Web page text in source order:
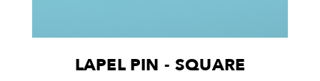
LAPEL PIN - SQUARE